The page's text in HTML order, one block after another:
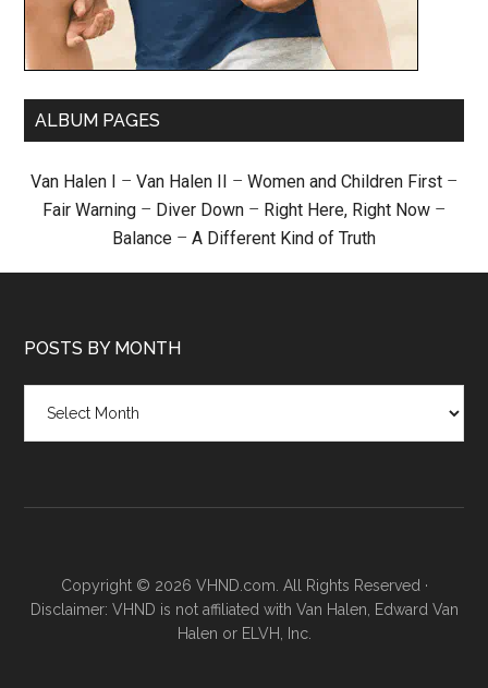
ALBUM PAGES
Van Halen I – Van Halen II – Women and Children First –
Fair Warning – Diver Down – Right Here, Right Now –
Balance – A Different Kind of Truth
POSTS BY MONTH
month
Copyright © 2026 VHND.com. All Rights Reserved ·
Disclaimer: VHND is not affiliated with Van Halen, Edward Van
Halen or ELVH, Inc.